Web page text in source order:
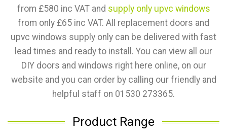
from £580 inc VAT and supply only upvc windows
from only £65 inc VAT. All replacement doors and
upvc windows supply only can be delivered with fast
lead times and ready to install. You can view all our
DIY doors and windows right here online, on our
website and you can order by calling our friendly and
helpful staff on 01530 273365.
Product Range